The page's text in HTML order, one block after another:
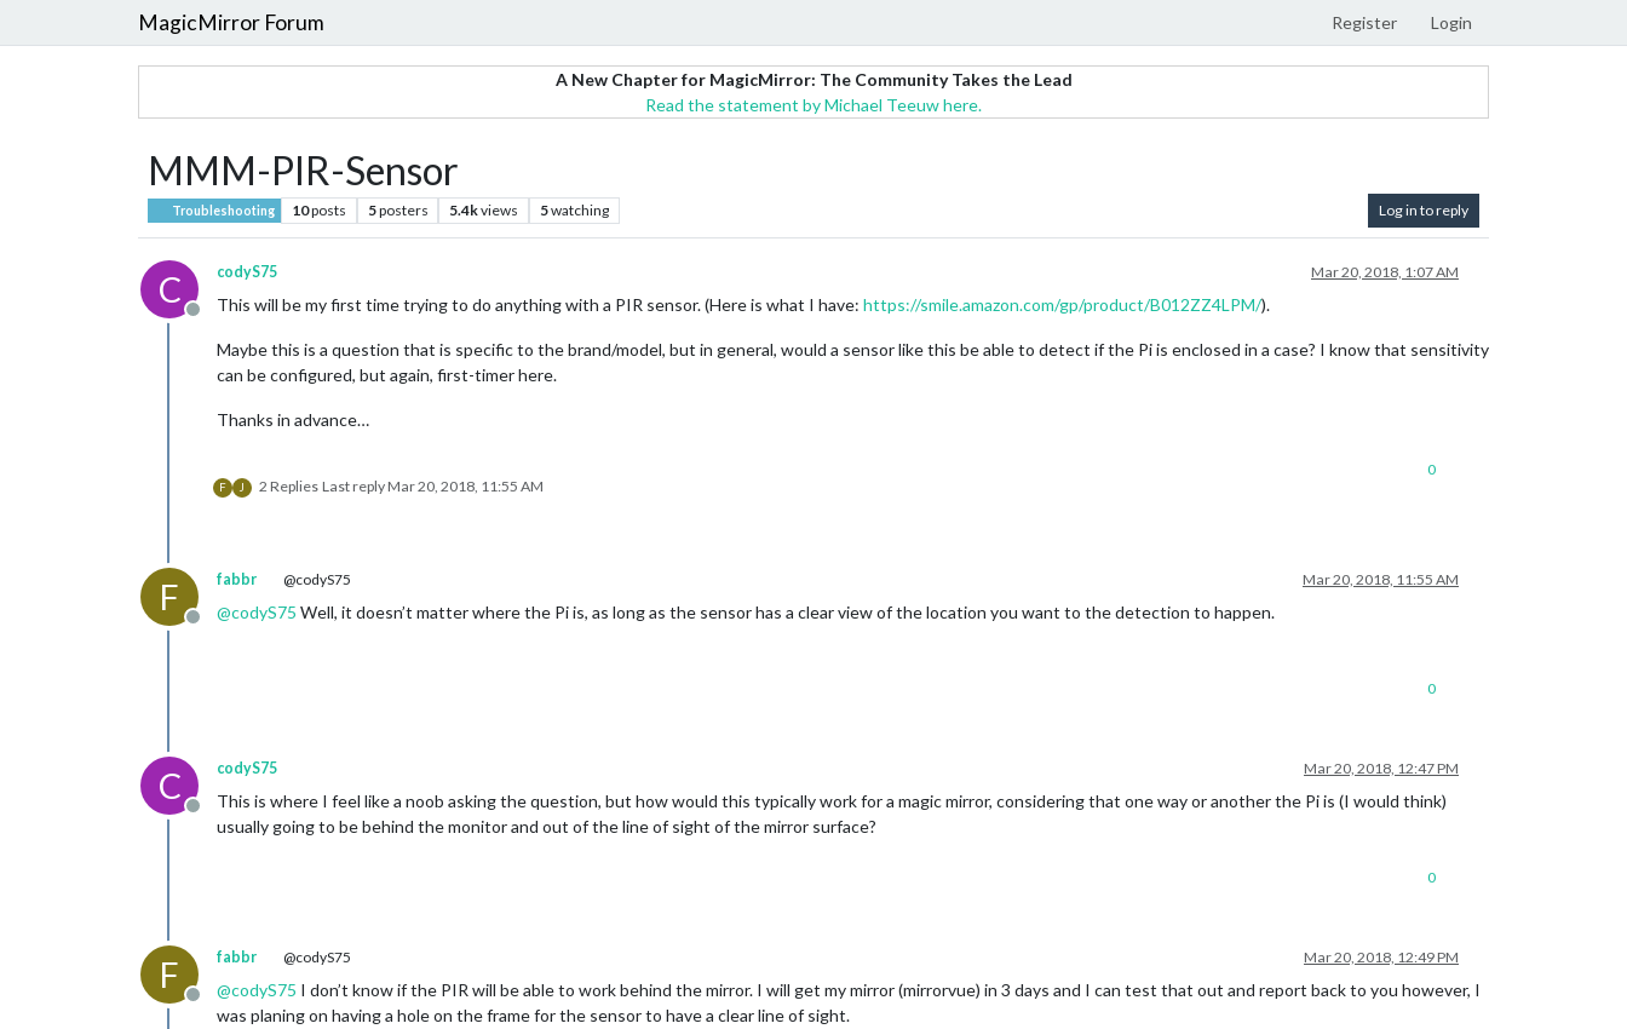
MagicMirror Forum Register Login
A New Chapter for MagicMirror: The Community Takes the Lead
Read the statement by Michael Teeuw here.
MMM-PIR-Sensor
Troubleshooting 10posts 5posters 5.4kviews 5watching Log in to reply
C
Offline
codyS75 Mar 20, 2018, 1:07 AM
This will be my first time trying to do anything with a PIR sensor. (Here is what I have: https://smile.amazon.com/gp/product/B012ZZ4LPM/).
Maybe this is a question that is specific to the brand/model, but in general, would a sensor like this be able to detect if the Pi is enclosed in a case? I know that sensitivity
can be configured, but again, first-timer here.
Thanks in advance…
F J 2 Replies Last replyMar 20, 2018, 11:55 AM
0
F
Offline
fabbr @codyS75 Mar 20, 2018, 11:55 AM
@codyS75 Well, it doesn’t matter where the Pi is, as long as the sensor has a clear view of the location you want to the detection to happen.
0
C
Offline
codyS75 Mar 20, 2018, 12:47 PM
This is where I feel like a noob asking the question, but how would this typically work for a magic mirror, considering that one way or another the Pi is (I would think)
usually going to be behind the monitor and out of the line of sight of the mirror surface?
0
F
Offline
fabbr @codyS75 Mar 20, 2018, 12:49 PM
@codyS75 I don’t know if the PIR will be able to work behind the mirror. I will get my mirror (mirrorvue) in 3 days and I can test that out and report back to you however, I
was planing on having a hole on the frame for the sensor to have a clear line of sight.